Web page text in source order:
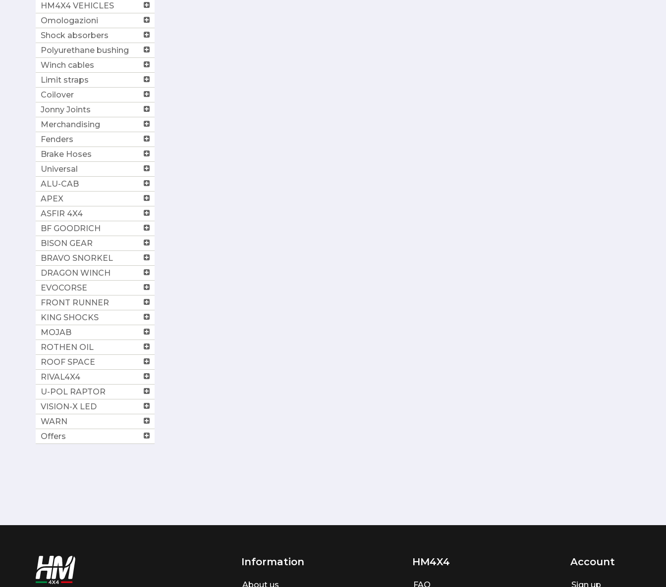
HM4X4 VEHICLES
Omologazioni
Shock absorbers
Polyurethane bushing
Winch cables
Limit straps
Coilover
Jonny Joints
Merchandising
Fenders
Brake Hoses
Universal
ALU-CAB
APEX
ASFIR 4X4
BF GOODRICH
BISON GEAR
BRAVO SNORKEL
DRAGON WINCH
EVOCORSE
FRONT RUNNER
KING SHOCKS
MOJAB
ROTHEN OIL
ROOF SPACE
RIVAL4X4
U-POL RAPTOR
VISION-X LED
WARN
Offers
Information
About us
HM4X4
FAQ
Account
Sign up